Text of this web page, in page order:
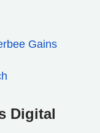
Gains
Digital